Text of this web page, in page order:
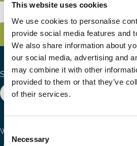
This website uses cookies
We use cookies to personalise
provide social media features and
We also share information about
our social media, advertising and
may combine it with other
provided to them or that they’ve
of their services.
Consent
Selection
Necessary
Search the site
Ways to Contribute